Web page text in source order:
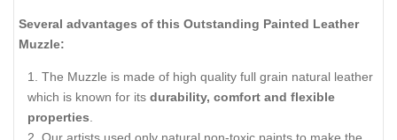
Several advantages of this Outstanding Painted Leather
Muzzle:
The Muzzle is made of high quality full grain natural leather
which is known for its durability, comfort and flexible
properties